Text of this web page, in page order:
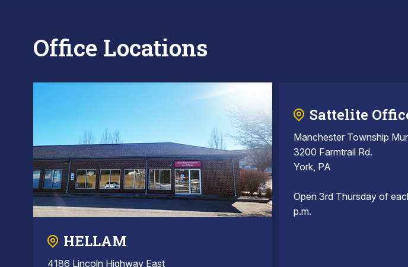
Office Locations
HELLAM
4186 Lincoln Highway East
Sattelite
Manchester Township
3200 Farmtrail Rd.
York, PA
Open 3rd Thursday of
p.m.